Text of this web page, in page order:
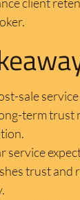
sale
term trust
service
trust and